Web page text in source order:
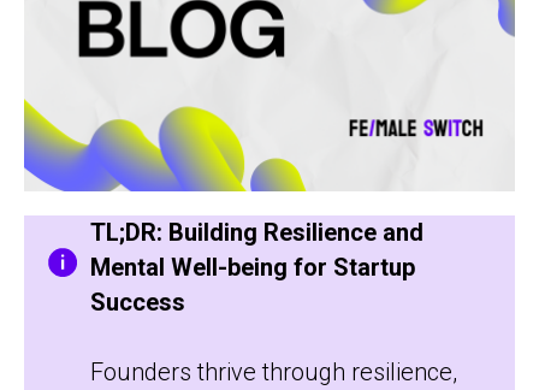
TL;DR: Building Resilience and
Mental Well-being for Startup
Success
Founders thrive through resilience,